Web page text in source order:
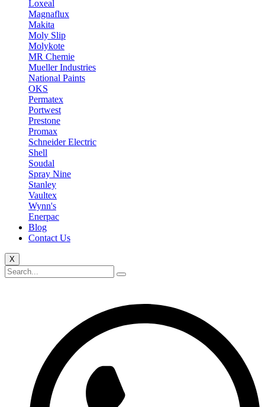
Loxeal
Magnaflux
Makita
Moly Slip
Molykote
MR Chemie
Mueller Industries
National Paints
OKS
Permatex
Portwest
Prestone
Promax
Schneider Electric
Shell
Soudal
Spray Nine
Stanley
Vaultex
Wynn's
Enerpac
Blog
Contact Us
X